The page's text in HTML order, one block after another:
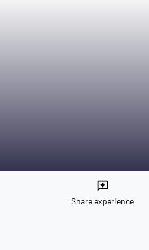
reviews
Share experience